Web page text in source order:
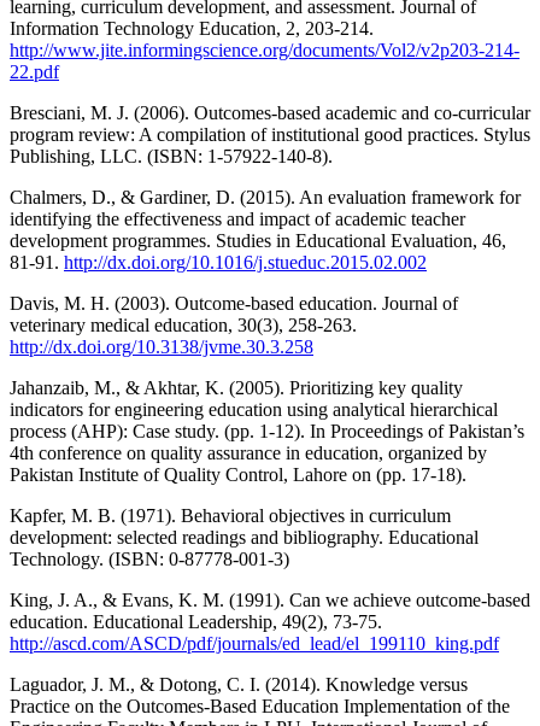
learning, curriculum development, and assessment. Journal of
Information Technology Education, 2, 203-214.
http://www.jite.informingscience.org/documents/Vol2/v2p203-214-
22.pdf
Bresciani, M. J. (2006). Outcomes-based academic and co-curricular
program review: A compilation of institutional good practices. Stylus
Publishing, LLC. (ISBN: 1-57922-140-8).
Chalmers, D., & Gardiner, D. (2015). An evaluation framework for
identifying the effectiveness and impact of academic teacher
development programmes. Studies in Educational Evaluation, 46,
81-91. http://dx.doi.org/10.1016/j.stueduc.2015.02.002
Davis, M. H. (2003). Outcome-based education. Journal of
veterinary medical education, 30(3), 258-263.
http://dx.doi.org/10.3138/jvme.30.3.258
Jahanzaib, M., & Akhtar, K. (2005). Prioritizing key quality
indicators for engineering education using analytical hierarchical
process (AHP): Case study. (pp. 1-12). In Proceedings of Pakistan’s
4th conference on quality assurance in education, organized by
Pakistan Institute of Quality Control, Lahore on (pp. 17-18).
Kapfer, M. B. (1971). Behavioral objectives in curriculum
development: selected readings and bibliography. Educational
Technology. (ISBN: 0-87778-001-3)
King, J. A., & Evans, K. M. (1991). Can we achieve outcome-based
education. Educational Leadership, 49(2), 73-75.
http://ascd.com/ASCD/pdf/journals/ed_lead/el_199110_king.pdf
Laguador, J. M., & Dotong, C. I. (2014). Knowledge versus
Practice on the Outcomes-Based Education Implementation of the